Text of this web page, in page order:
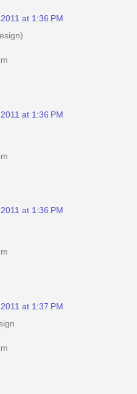
at 1:36 PM
at 1:36 PM
at 1:36 PM
at 1:37 PM